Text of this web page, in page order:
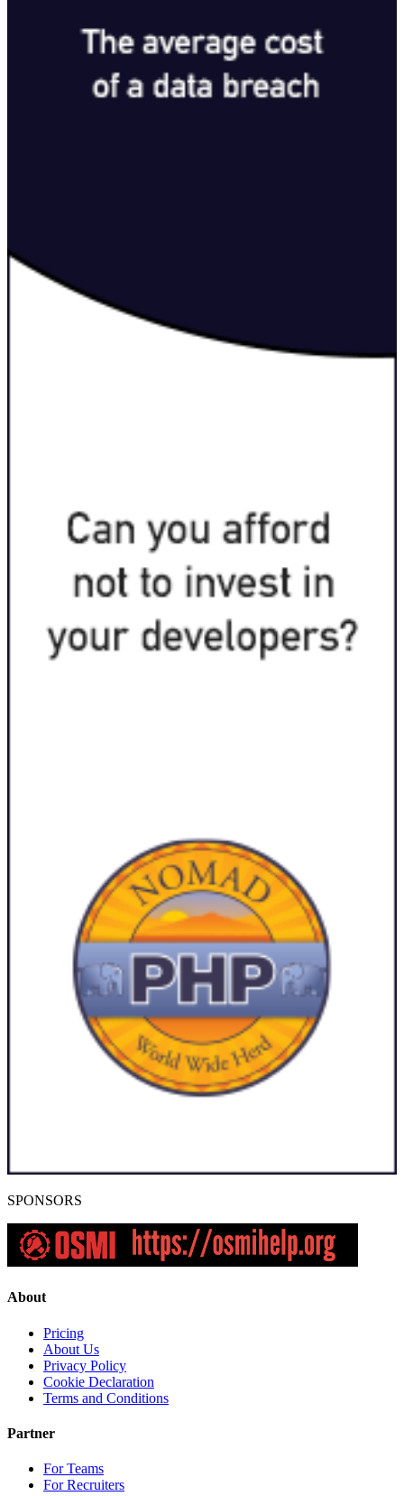
SPONSORS
About
Pricing
About Us
Privacy Policy
Cookie Declaration
Terms and Conditions
Partner
For Teams
For Recruiters